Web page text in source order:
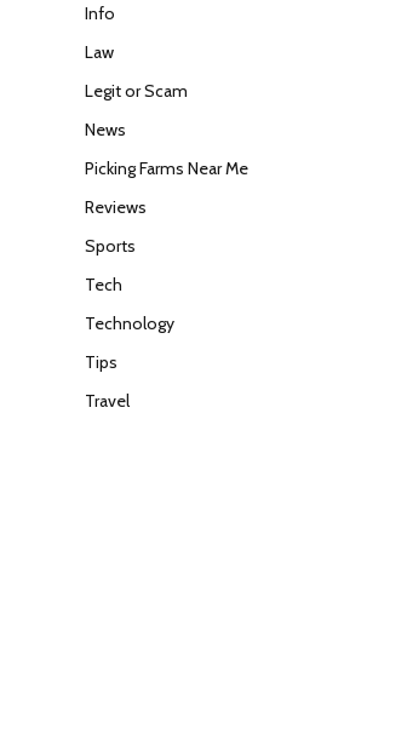
Info
Law
Legit or Scam
News
Picking Farms Near Me
Reviews
Sports
Tech
Technology
Tips
Travel